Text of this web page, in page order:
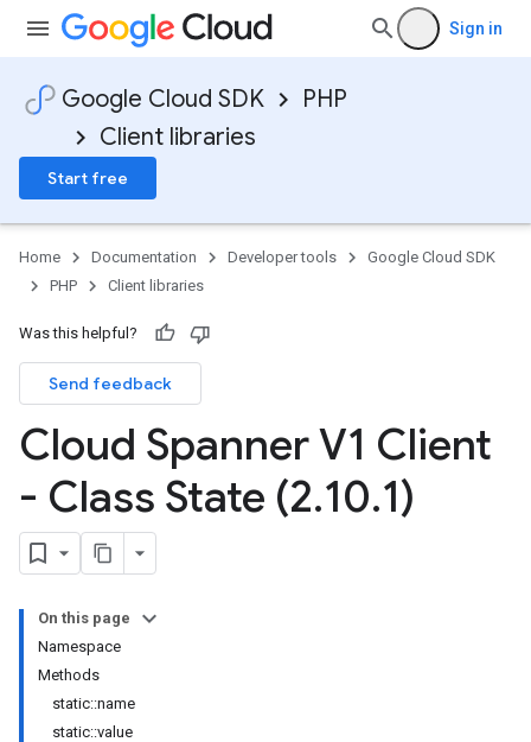
Sign in
Google Cloud SDK
PHP
Client libraries
Start free
Home Documentation Developer tools
Google Cloud SDK
PHP
Client libraries
Was this helpful?
Send feedback
Cloud Spanner V1 Client
- Class State (2.10.1)
On this page
Namespace
Methods
static::name
static::value